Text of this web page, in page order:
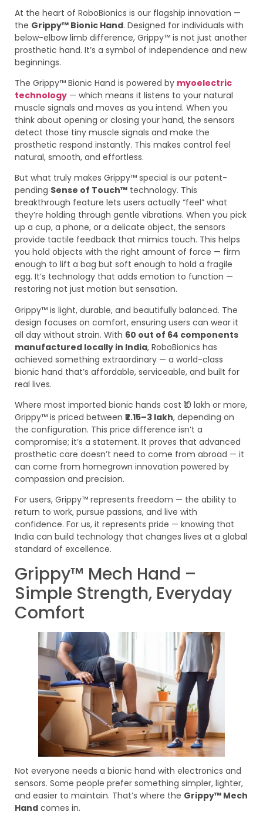
At the heart of RoboBionics is our flagship innovation —
the Grippy™ Bionic Hand. Designed for individuals with
below-elbow limb difference, Grippy™ is not just another
prosthetic hand. It’s a symbol of independence and new
beginnings.
The Grippy™ Bionic Hand is powered by myoelectric
technology — which means it listens to your natural
muscle signals and moves as you intend. When you
think about opening or closing your hand, the sensors
detect those tiny muscle signals and make the
prosthetic respond instantly. This makes control feel
natural, smooth, and effortless.
But what truly makes Grippy™ special is our patent-
pending Sense of Touch™ technology. This
breakthrough feature lets users actually “feel” what
they’re holding through gentle vibrations. When you pick
up a cup, a phone, or a delicate object, the sensors
provide tactile feedback that mimics touch. This helps
you hold objects with the right amount of force — firm
enough to lift a bag but soft enough to hold a fragile
egg. It’s technology that adds emotion to function —
restoring not just motion but sensation.
Grippy™ is light, durable, and beautifully balanced. The
design focuses on comfort, ensuring users can wear it
all day without strain. With 60 out of 64 components
manufactured locally in India, RoboBionics has
achieved something extraordinary — a world-class
bionic hand that’s affordable, serviceable, and built for
real lives.
Where most imported bionic hands cost ₹10 lakh or more,
Grippy™ is priced between ₹2.15–3 lakh, depending on
the configuration. This price difference isn’t a
compromise; it’s a statement. It proves that advanced
prosthetic care doesn’t need to come from abroad — it
can come from homegrown innovation powered by
compassion and precision.
For users, Grippy™ represents freedom — the ability to
return to work, pursue passions, and live with
confidence. For us, it represents pride — knowing that
India can build technology that changes lives at a global
standard of excellence.
Grippy™ Mech Hand –
Simple Strength, Everyday
Comfort
Not everyone needs a bionic hand with electronics and
sensors. Some people prefer something simpler, lighter,
and easier to maintain. That’s where the Grippy™ Mech
Hand comes in.